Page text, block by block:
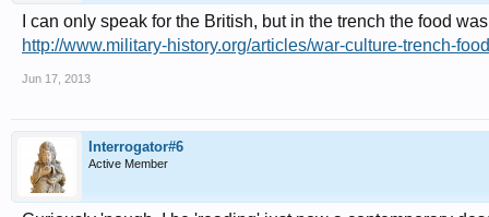
I can only speak for the British, but in the trench the food
http://www.military-history.org/articles/war-culture-trench-
Jun 17, 2013
Interrogator#6
Active Member